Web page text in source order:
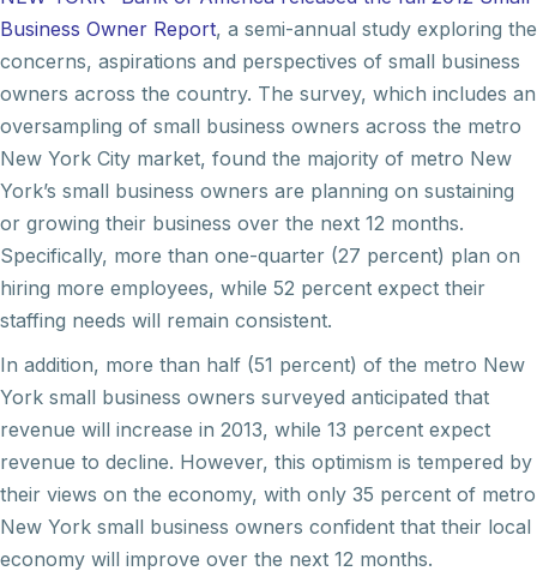
Business Owner Report, a semi-annual study exploring the
concerns, aspirations and perspectives of small business
owners across the country. The survey, which includes an
oversampling of small business owners across the metro
New York City market, found the majority of metro New
York’s small business owners are planning on sustaining
or growing their business over the next 12 months.
Specifically, more than one-quarter (27 percent) plan on
hiring more employees, while 52 percent expect their
staffing needs will remain consistent.
In addition, more than half (51 percent) of the metro New
York small business owners surveyed anticipated that
revenue will increase in 2013, while 13 percent expect
revenue to decline. However, this optimism is tempered by
their views on the economy, with only 35 percent of metro
New York small business owners confident that their local
economy will improve over the next 12 months.